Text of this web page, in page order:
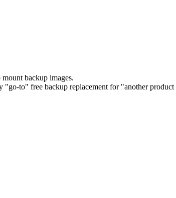
backup images.
to" free backup replacement for "another